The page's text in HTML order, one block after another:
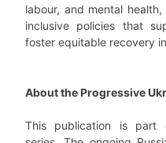
labour, and mental
inclusive policies that
foster equitable recovery
About the Progressive
This publication is part